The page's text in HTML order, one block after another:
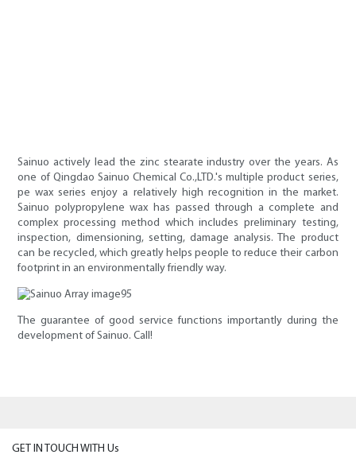
Sainuo actively lead the zinc stearate industry over the years. As
one of Qingdao Sainuo Chemical Co.,LTD.'s multiple product series,
pe wax series enjoy a relatively high recognition in the market.
Sainuo polypropylene wax has passed through a complete and
complex processing method which includes preliminary testing,
inspection, dimensioning, setting, damage analysis. The product
can be recycled, which greatly helps people to reduce their carbon
footprint in an environmentally friendly way.
The guarantee of good service functions importantly during the
development of Sainuo. Call!
GET IN TOUCH WITH Us